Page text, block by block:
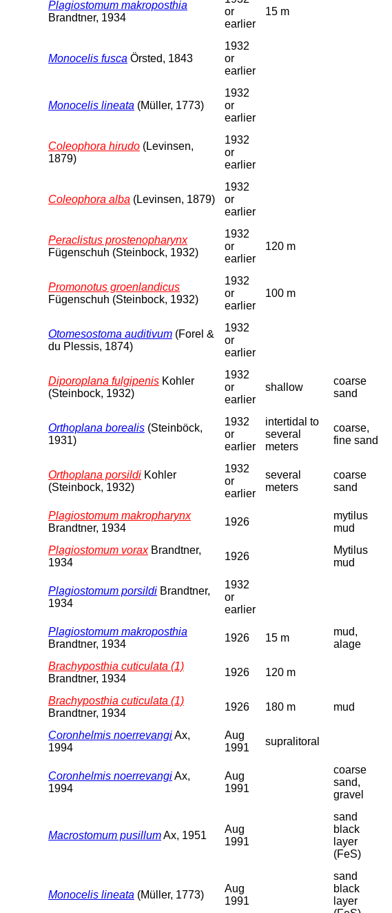
Plagiostomum makroposthia
Brandtner, 1934
or
earlier
15 m
Monocelis fusca Örsted, 1843
1932
or
earlier
Monocelis lineata (Müller, 1773)
1932
or
earlier
Coleophora hirudo (Levinsen,
1879)
1932
or
earlier
Coleophora alba (Levinsen, 1879)
1932
or
earlier
Peraclistus prostenopharynx
Fügenschuh (Steinbock, 1932)
1932
or
earlier
120 m
Promonotus groenlandicus
Fügenschuh (Steinbock, 1932)
1932
or
earlier
100 m
Otomesostoma auditivum (Forel &
du Plessis, 1874)
1932
or
earlier
Diporoplana fulgipenis Kohler
(Steinbock, 1932)
1932
or
earlier
shallow
coarse
sand
Orthoplana borealis (Steinböck,
1931)
1932
or
earlier
intertidal to
several
meters
coarse,
fine sand
Orthoplana porsildi Kohler
(Steinbock, 1932)
1932
or
earlier
several
meters
coarse
sand
Plagiostomum makropharynx
Brandtner, 1934
1926
mytilus
mud
Plagiostomum voraxBrandtner,
1934
1926
Mytilus
mud
Plagiostomum porsildi Brandtner,
1934
1932
or
earlier
Plagiostomum makroposthia
Brandtner, 1934
1926 15 m
mud,
alage
Brachyposthia cuticulata (1)
Brandtner, 1934
1926 120 m
Brachyposthia cuticulata (1)
Brandtner, 1934
1926 180 m mud
Coronhelmis noerrevangiAx,
1994
Aug
1991
supralitoral
Coronhelmis noerrevangiAx,
1994
Aug
1991
coarse
sand,
gravel
Macrostomum pusillumAx, 1951
Aug
1991
sand
black
layer
(FeS)
Monocelis lineata (Müller, 1773)
Aug
1991
sand
black
layer